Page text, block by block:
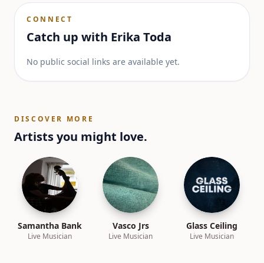
CONNECT
Catch up with Erika Toda
No public social links are available yet.
DISCOVER MORE
Artists you might love.
Samantha Bank
Live Musician
Vasco Jrs
Live Musician
Glass Ceiling
Live Musician